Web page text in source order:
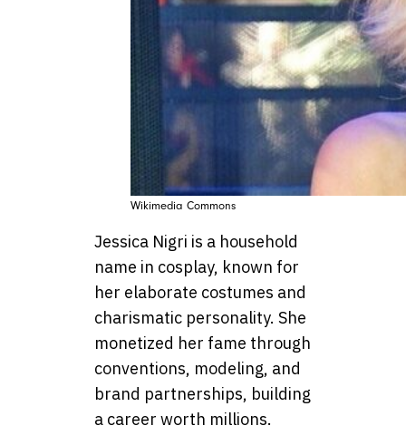
Wikimedia Commons
Jessica Nigri is a household
name in cosplay, known for
her elaborate costumes and
charismatic personality. She
monetized her fame through
conventions, modeling, and
brand partnerships, building
a career worth millions.